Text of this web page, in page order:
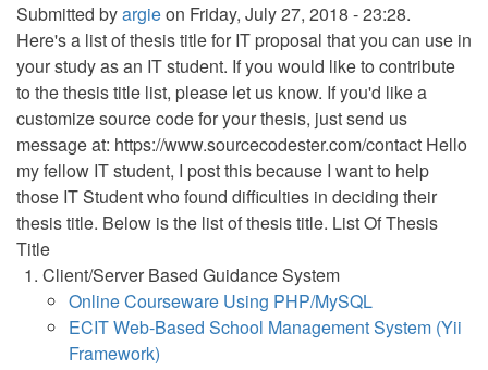
Submitted byargieon Friday, July 27, 2018 - 23:28.
Here's a list of thesis title for IT proposal that you can use in
your study as an IT student. If you would like to contribute
to the thesis title list, please let us know. If you'd like a
customize source code for your thesis, just send us
message at: https://www.sourcecodester.com/contact Hello
my fellow IT student, I post this because I want to help
those IT Student who found difficulties in deciding their
thesis title. Below is the list of thesis title. List Of Thesis
Title
Client/Server Based Guidance System
Online Courseware Using PHP/MySQL
ECIT Web-Based School Management System (Yii
Framework)